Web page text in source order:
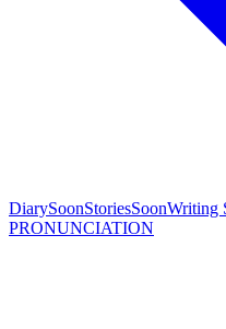
DiarySoonStoriesSoonWriting
PRONUNCIATION